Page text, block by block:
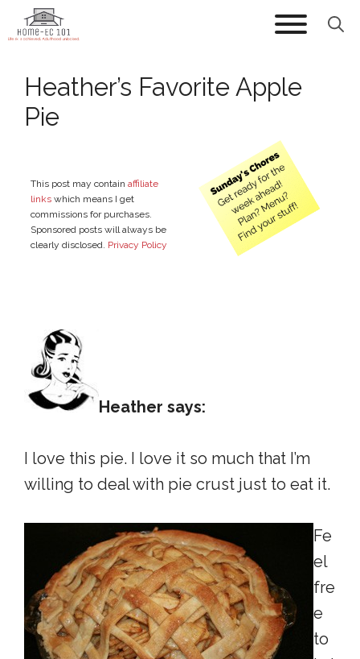
Skip
to
Heather’s Favorite Apple
Pie
This post may contain affiliate
links which means I get
commissions for purchases.
Sponsored posts will always be
clearly disclosed. Privacy Policy
Heather says:
I love this pie. I love it so much that I’m
willing to deal with pie crust just to eat it.
Fe
el
fre
e
to